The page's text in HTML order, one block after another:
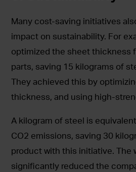
Many cost-saving initiatives
impact on sustainability. For
optimized the sheet thickness
parts, saving 15 kilograms of
They achieved this by
thickness, and using high-
A kilogram of steel is
CO2 emissions, saving 30
product with this initiative. The
significantly reduced the